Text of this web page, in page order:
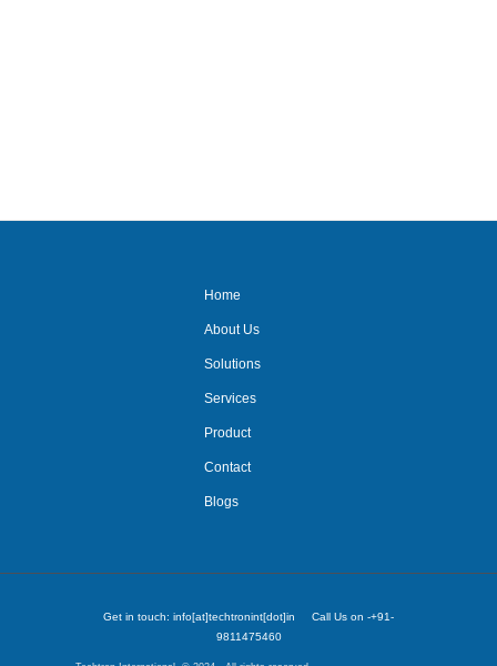
Home
About Us
Solutions
Services
Product
Contact
Blogs
Get in touch: info[at]techtronint[dot]in Call Us on -+91-
9811475460